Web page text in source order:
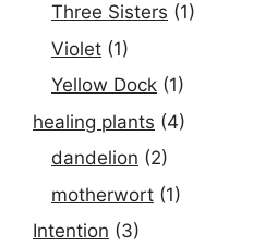
Three Sisters (1)
Violet (1)
Yellow Dock (1)
healing plants (4)
dandelion (2)
motherwort (1)
Intention (3)